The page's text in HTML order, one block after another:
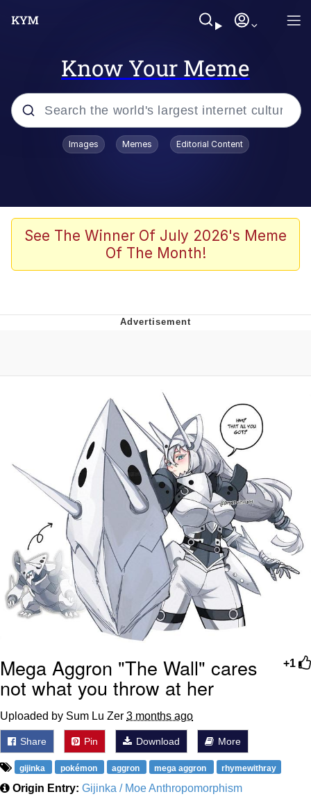
Know Your Meme
Popular searches
Zesty Drake
He Was Whipping Up Shit In A Kettle /
Evelynsmithhhhh Stare
My Father-In-Law Is A Builder / We
Can't, We Don't Know How To Do It
Jacob Batalon CEO of Sex
Topiary
Images Memes Editorial Content
See The Winner Of July 2026's Meme
Of The Month!
+1
Mega Aggron "The Wall" cares
not what you throw at her
Uploaded by Sum Lu Zer 3 months ago
Share Pin Download More
gijinka pokémon aggron mega aggron rhymewithray
Origin Entry: Gijinka / Moe Anthropomorphism